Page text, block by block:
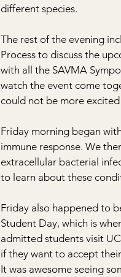
different species.
The rest of the evening
Process to discuss the
with all the SAVMA
watch the event come
could not be more
Friday morning began
immune response. We
extracellular bacterial
to learn about these
Friday also happened to
Student Day, which is
admitted students visit
if they want to accept
It was awesome seeing